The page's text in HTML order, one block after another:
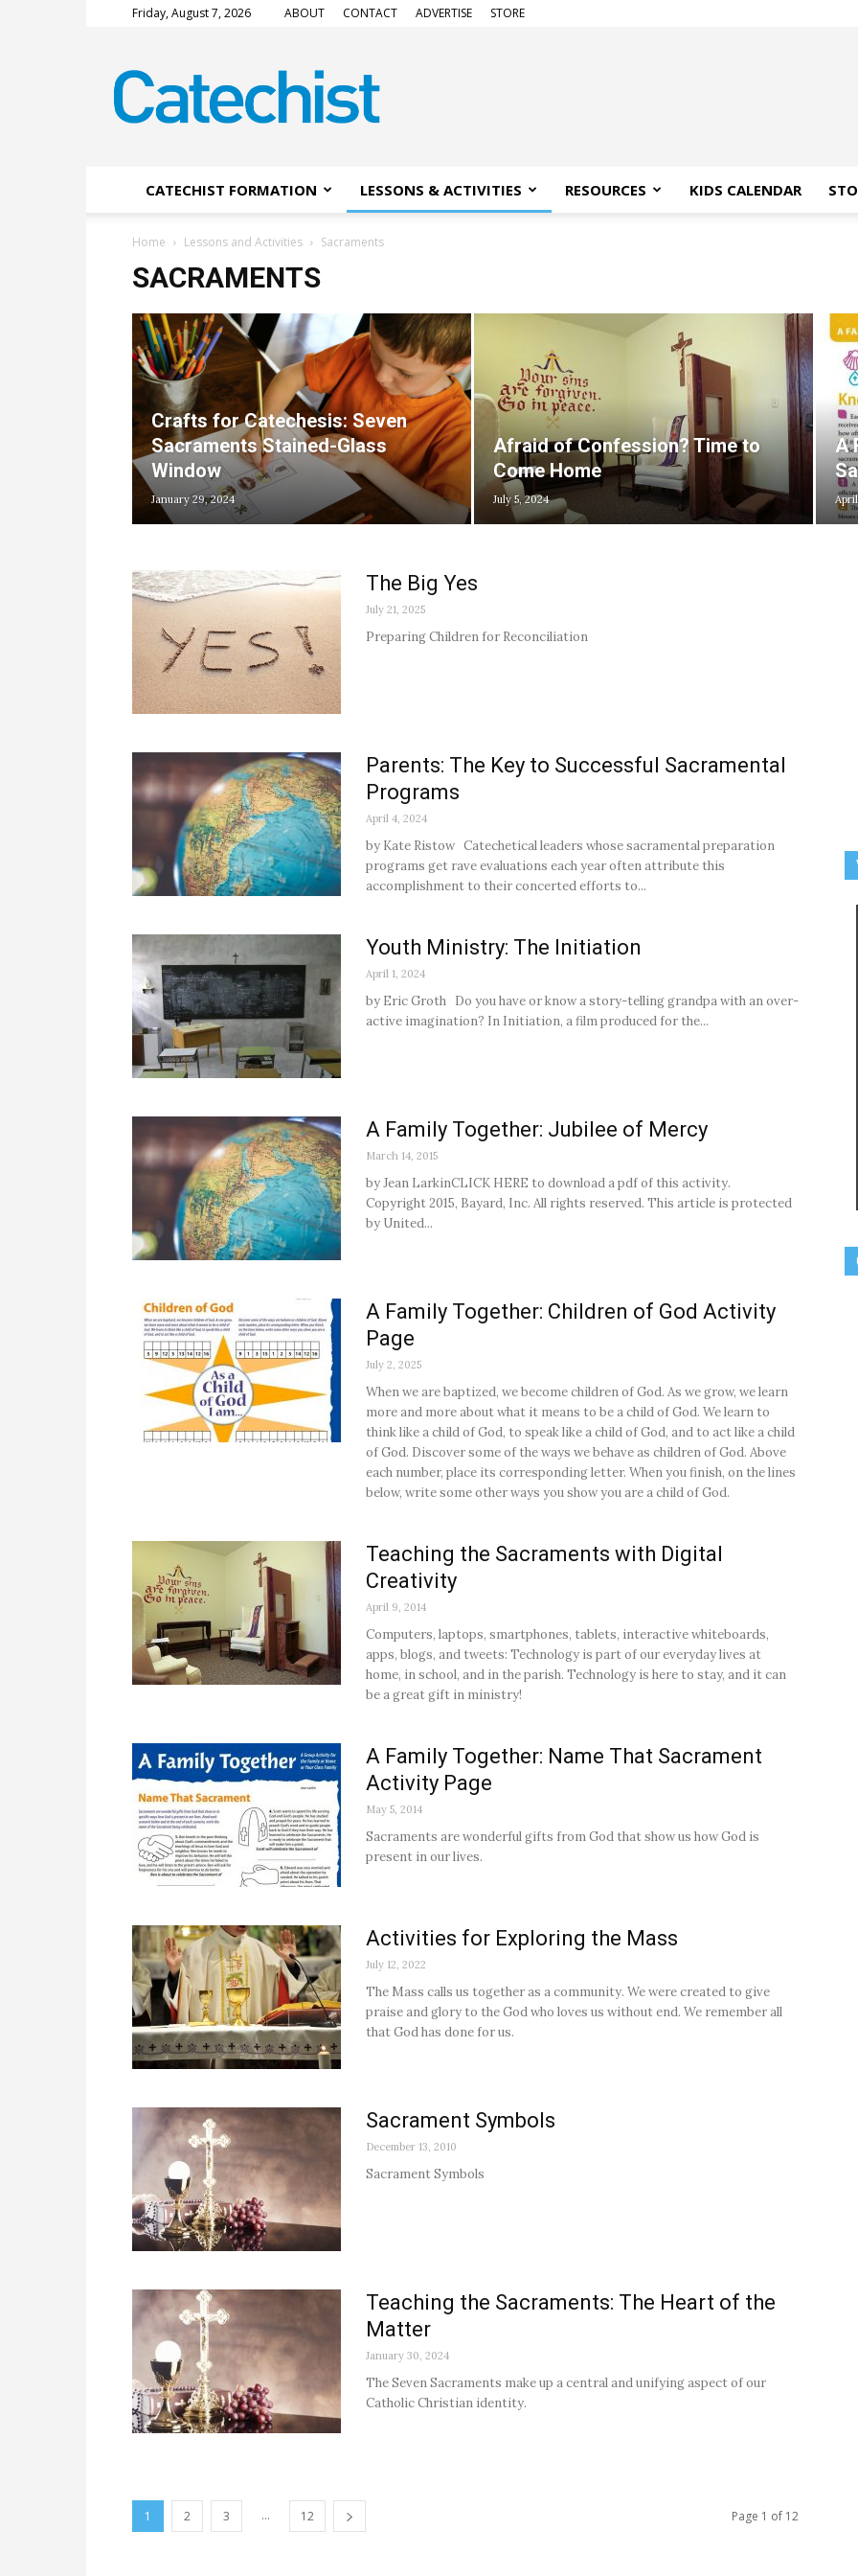
Friday, August 7, 2026 ABOUT CONTACT ADVERTISE STORE
Magazine
CATECHIST FORMATION LESSONS & ACTIVITIES RESOURCES KIDS CALENDAR
Home Lessons and Activities Sacraments
SACRAMENTS
Crafts for Catechesis: Seven
Sacraments Stained-Glass
Window
January 29, 2024
Afraid of Confession? Time to
Come Home
July 5, 2024
A
The Big Yes
July 21, 2025
Preparing Children for Reconciliation
Parents: The Key to Successful Sacramental
Programs
April 4, 2024
by Kate Ristow Catechetical leaders whose sacramental preparation
programs get rave evaluations each year often attribute this
accomplishment to their concerted efforts to...
Youth Ministry: The Initiation
April 1, 2024
by Eric Groth Do you have or know a story-telling grandpa with an over-
active imagination? In Initiation, a film produced for the...
A Family Together: Jubilee of Mercy
March 14, 2015
by Jean LarkinCLICK HERE to download a pdf of this activity.
Copyright 2015, Bayard, Inc. All rights reserved. This article is protected
by United...
A Family Together: Children of God Activity
Page
July 2, 2025
When we are baptized, we become children of God. As we grow, we learn
more and more about what it means to be a child of God. We learn to
think like a child of God, to speak like a child of God, and to act like a child
of God. Discover some of the ways we behave as children of God. Above
each number, place its corresponding letter. When you finish, on the lines
below, write some other ways you show you are a child of God.
Teaching the Sacraments with Digital
Creativity
April 9, 2014
Computers, laptops, smartphones, tablets, interactive whiteboards,
apps, blogs, and tweets: Technology is part of our everyday lives at
home, in school, and in the parish. Technology is here to stay, and it can
be a great gift in ministry!
A Family Together: Name That Sacrament
Activity Page
May 5, 2014
Sacraments are wonderful gifts from God that show us how God is
present in our lives.
Activities for Exploring the Mass
July 12, 2022
The Mass calls us together as a community. We were created to give
praise and glory to the God who loves us without end. We remember all
that God has done for us.
Sacrament Symbols
December 13, 2010
Sacrament Symbols
Teaching the Sacraments: The Heart of the
Matter
January 30, 2024
The Seven Sacraments make up a central and unifying aspect of our
Catholic Christian identity.
1 2 3 ... 12 Page 1 of 12